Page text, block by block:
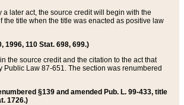
later act, the source credit will begin with the
the title when the title was enacted as positive law
1996, 110 Stat. 698, 699.)
the source credit and the citation to the act that
Law 87-651. The section was renumbered
§139 and amended Pub. L. 99-433, title
1726.)